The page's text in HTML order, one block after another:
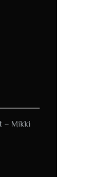
– Mikki